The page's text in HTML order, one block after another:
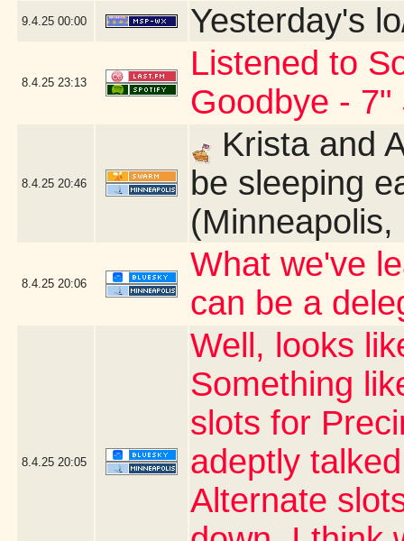
9.4.25 00:00 Yesterday's
8.4.25 23:13
Listened to
Goodbye - 7"
8.4.25 20:46
Krista and
be sleeping
(Minneapolis,
8.4.25 20:06
What we've
can be a
8.4.25 20:05
Well, looks
Something
slots for
adeptly
Alternate